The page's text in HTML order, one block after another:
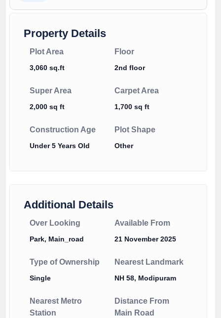
Property Details
Plot Area
3,060 sq.ft
Floor
2nd floor
Super Area
2,000 sq ft
Carpet Area
1,700 sq ft
Construction Age
Under 5 Years Old
Plot Shape
Other
Additional Details
Over Looking
Park, Main_road
Available From
21 November 2025
Type of Ownership
Single
Nearest Landmark
NH 58, Modipuram
Nearest Metro
Station
Distance From
Main Road